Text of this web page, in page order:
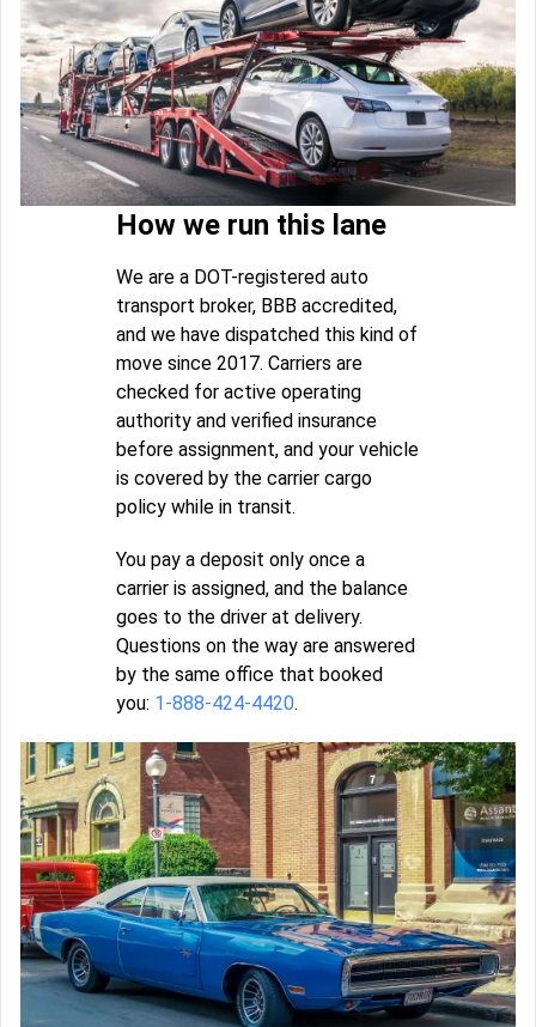
How we run this lane
We are a DOT-registered auto
transport broker, BBB accredited,
and we have dispatched this kind of
move since 2017. Carriers are
checked for active operating
authority and verified insurance
before assignment, and your vehicle
is covered by the carrier cargo
policy while in transit.
You pay a deposit only once a
carrier is assigned, and the balance
goes to the driver at delivery.
Questions on the way are answered
by the same office that booked
you: 1-888-424-4420.